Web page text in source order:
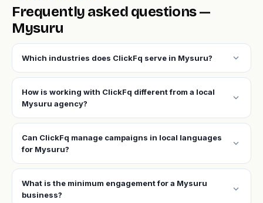
Frequently asked questions —
Mysuru
Which industries does ClickFq serve in Mysuru? expand_more
How is working with ClickFq different from a local
Mysuru agency?
expand_more
Can ClickFq manage campaigns in local languages
for Mysuru?
expand_more
What is the minimum engagement for a Mysuru
business?
expand_more